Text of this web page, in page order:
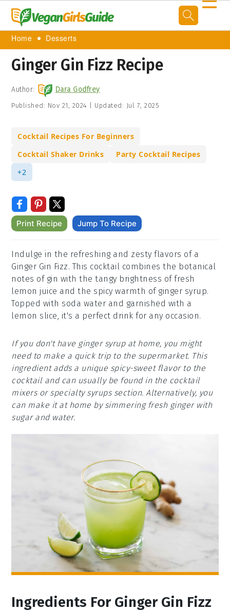
Home Desserts
Ginger Gin Fizz Recipe
Author: Dara Godfrey
Published: Nov 21, 2024 Updated: Jul 7, 2025
Cocktail Recipes For Beginners
Cocktail Shaker Drinks
Party Cocktail Recipes
+2
Print Recipe Jump To Recipe
Indulge in the refreshing and zesty flavors of a
Ginger Gin Fizz. This cocktail combines the botanical
notes of gin with the tangy brightness of fresh
lemon juice and the spicy warmth of ginger syrup.
Topped with soda water and garnished with a
lemon slice, it's a perfect drink for any occasion.
If you don't have ginger syrup at home, you might
need to make a quick trip to the supermarket. This
ingredient adds a unique spicy-sweet flavor to the
cocktail and can usually be found in the cocktail
mixers or specialty syrups section. Alternatively, you
can make it at home by simmering fresh ginger with
sugar and water.
Ingredients For Ginger Gin Fizz